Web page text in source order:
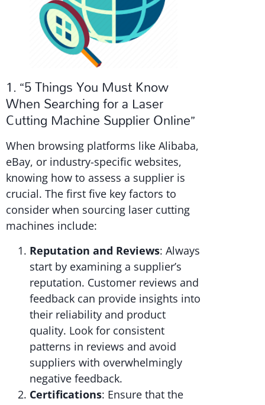
1. “5 Things You Must Know
When Searching for a Laser
Cutting Machine Supplier Online”
When browsing platforms like Alibaba,
eBay, or industry-specific websites,
knowing how to assess a supplier is
crucial. The first five key factors to
consider when sourcing laser cutting
machines include:
Reputation and Reviews: Always
start by examining a supplier’s
reputation. Customer reviews and
feedback can provide insights into
their reliability and product
quality. Look for consistent
patterns in reviews and avoid
suppliers with overwhelmingly
negative feedback.
Certifications: Ensure that the